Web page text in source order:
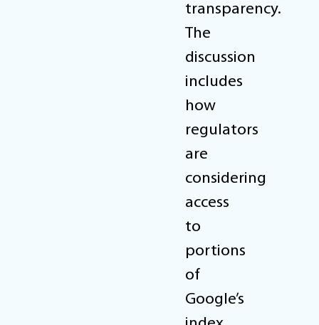
transparency.
The
discussion
includes
how
regulators
are
considering
access
to
portions
of
Google’s